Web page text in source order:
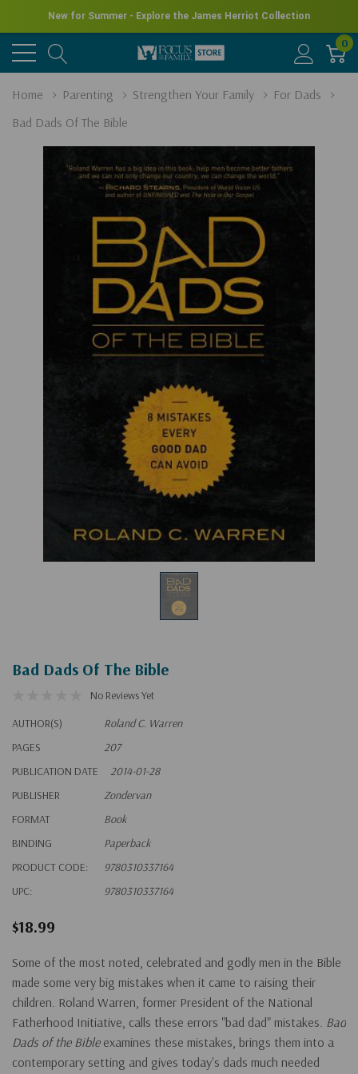
New for Summer - Explore the James Herriot Collection
0
Home Parenting Strengthen Your Family
For Dads
Bad Dads Of The Bible
Bad Dads Of The Bible
No Reviews Yet
AUTHOR(S)
Roland C. Warren
PAGES
207
PUBLICATION DATE
2014-01-28
PUBLISHER
Zondervan
FORMAT
Book
BINDING
Paperback
PRODUCT CODE:
9780310337164
UPC:
9780310337164
$18.99
Some of the most noted, celebrated and godly men in the Bible
made some very big mistakes when it came to raising their
children. Roland Warren, former President of the National
Fatherhood Initiative, calls these errors "bad dad" mistakes. Bad
Dads of the Bibleexamines these mistakes, brings them into a
contemporary setting and gives today's dads much needed